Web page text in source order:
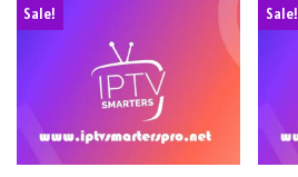
Sale! Sale!